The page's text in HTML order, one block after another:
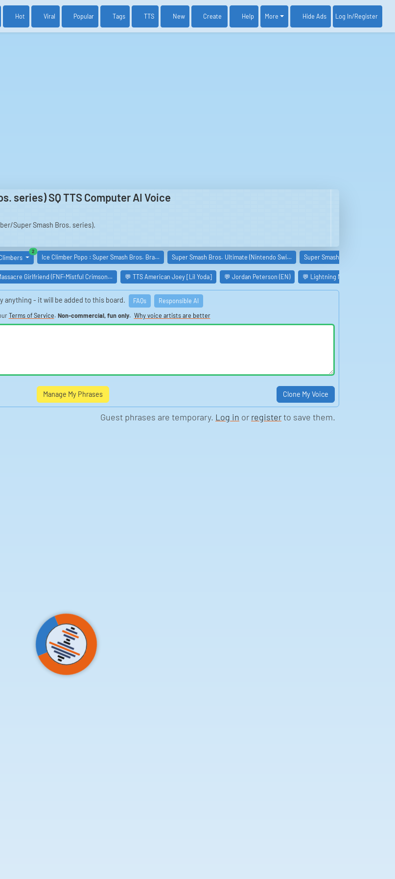
Hot Viral Popular Tags TTS New Create Help More Hide Ads Log In/Register
series) SQ TTS Computer AI Voice
Super Smash Bros. series).
2similar boards
Ice Climber Popo : Super Smash Bros. Bra… Super Smash Bros. Ultimate (Nintendo Swi… Super Smash Bros. Melee
Girlfriend (FNF-Mistful Crimson… 💬 TTS American Joey [Lil Yoda] 💬 Jordan Peterson (EN) 💬 Lightning McQueen (Cars)
anything - it will be added to this board. FAQs
Responsible AI
Terms of Service. Non-commercial, fun only. Why voice artists are better
Manage My Phrases Clone My Voice
Guest phrases are temporary. Log in or registerto save them.